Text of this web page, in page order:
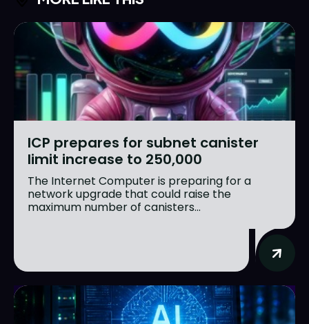
ICP prepares for subnet canister
limit increase to 250,000
The Internet Computer is preparing for a
network upgrade that could raise the
maximum number of canisters...